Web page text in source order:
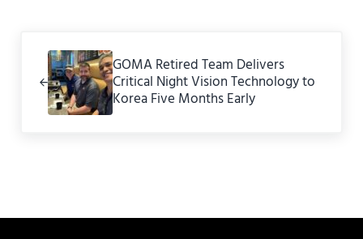
GOMA Retired Team Delivers
Critical Night Vision Technology to
Korea Five Months Early